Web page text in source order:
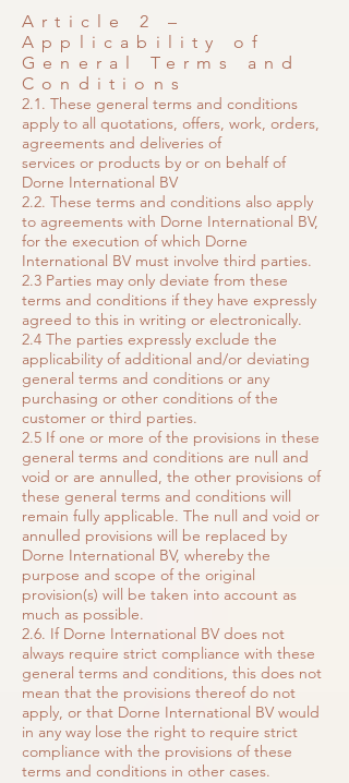
Article 2 –
Applicability of
General Terms and
Conditions
2.1. These general terms and conditions
apply to all quotations, offers, work, orders,
agreements and deliveries of
services or products by or on behalf of
Dorne International BV
2.2. These terms and conditions also apply
to agreements with Dorne International BV,
for the execution of which Dorne
International BV must involve third parties.
2.3 Parties may only deviate from these
terms and conditions if they have expressly
agreed to this in writing or electronically.
2.4 The parties expressly exclude the
applicability of additional and/or deviating
general terms and conditions or any
purchasing or other conditions of the
customer or third parties.
2.5 If one or more of the provisions in these
general terms and conditions are null and
void or are annulled, the other provisions of
these general terms and conditions will
remain fully applicable. The null and void or
annulled provisions will be replaced by
Dorne International BV, whereby the
purpose and scope of the original
provision(s) will be taken into account as
much as possible.
2.6. If Dorne International BV does not
always require strict compliance with these
general terms and conditions, this does not
mean that the provisions thereof do not
apply, or that Dorne International BV would
in any way lose the right to require strict
compliance with the provisions of these
terms and conditions in other cases.